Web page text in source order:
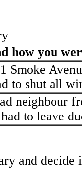
how you
to shut all
neighbour
to leave
and decide